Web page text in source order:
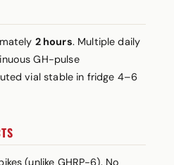
2 hours. Multiple daily
GH-pulse
vial stable in fridge 4–6
(unlike GHRP-6). No